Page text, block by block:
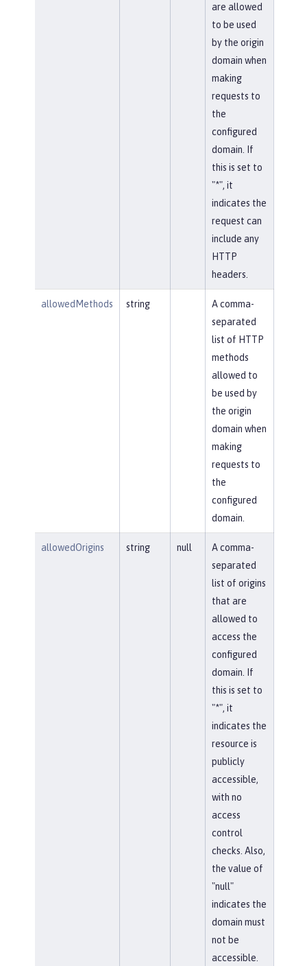
are allowed
to be used
by the origin
domain when
making
requests to
the
configured
domain. If
this is set to
"*", it
indicates the
request can
include any
HTTP
headers.
allowedMethods string
A comma-
separated
list of HTTP
methods
allowed to
be used by
the origin
domain when
making
requests to
the
configured
domain.
allowedOrigins string null
A comma-
separated
list of origins
that are
allowed to
access the
configured
domain. If
this is set to
"*", it
indicates the
resource is
publicly
accessible,
with no
access
control
checks. Also,
the value of
"null"
indicates the
domain must
not be
accessible.